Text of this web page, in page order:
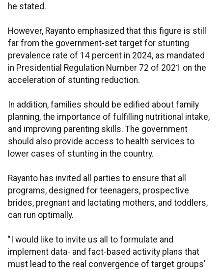
he stated.
However, Rayanto emphasized that this figure is still
far from the government-set target for stunting
prevalence rate of 14 percent in 2024, as mandated
in Presidential Regulation Number 72 of 2021 on the
acceleration of stunting reduction.
In addition, families should be edified about family
planning, the importance of fulfilling nutritional intake,
and improving parenting skills. The government
should also provide access to health services to
lower cases of stunting in the country.
Rayanto has invited all parties to ensure that all
programs, designed for teenagers, prospective
brides, pregnant and lactating mothers, and toddlers,
can run optimally.
"I would like to invite us all to formulate and
implement data- and fact-based activity plans that
must lead to the real convergence of target groups'